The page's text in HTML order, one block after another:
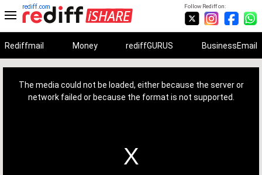
Follow Rediff on:
rediff.com
Rediffmail Money rediffGURUS BusinessEmail
The media could not be loaded, either because the server or
network failed or because the format is not supported.